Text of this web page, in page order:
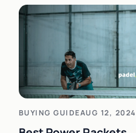
BUYING GUIDEAUG 12, 2024